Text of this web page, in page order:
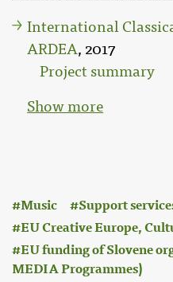
International
ARDEA, 2017
Project summary
Show more
Music
Support
EU Creative Europe,
EU funding of Slovene
MEDIA Programmes)